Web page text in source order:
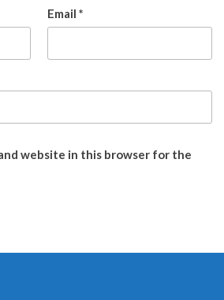
Email *
and website in this browser for the